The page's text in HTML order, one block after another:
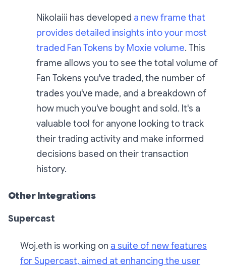
Nikolaiii has developed a new frame that
provides detailed insights into your most
traded Fan Tokens by Moxie volume. This
frame allows you to see the total volume of
Fan Tokens you've traded, the number of
trades you've made, and a breakdown of
how much you've bought and sold. It's a
valuable tool for anyone looking to track
their trading activity and make informed
decisions based on their transaction
history.
Other Integrations
Supercast
Woj.eth is working on a suite of new features
for Supercast, aimed at enhancing the user